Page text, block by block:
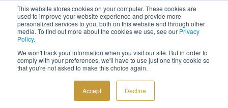
This website stores cookies on your computer. These cookies are
used to improve your website experience and provide more
personalized services to you, both on this website and through other
media. To find out more about the cookies we use, see our Privacy
Policy.
We won't track your information when you visit our site. But in order to
comply with your preferences, we'll have to use just one tiny cookie so
that you're not asked to make this choice again.
Accept Decline
Sign up to the newsletter toget 10% off your first order
Subscribe to
Cosmoplanner